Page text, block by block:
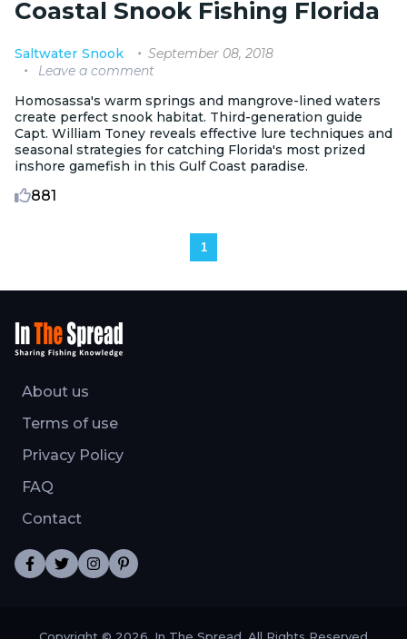
Coastal Snook Fishing Florida
Saltwater Snook
September 08, 2018
Leave a comment
Homosassa's warm springs and mangrove-lined waters
create perfect snook habitat. Third-generation guide
Capt. William Toney reveals effective lure techniques and
seasonal strategies for catching Florida's most prized
inshore gamefish in this Gulf Coast paradise.
881
1
About us
Terms of use
Privacy Policy
FAQ
Contact